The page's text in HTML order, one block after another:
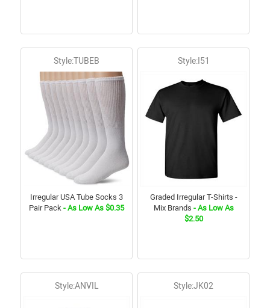
Style:TUBEB
Irregular USA Tube Socks 3
Pair Pack - As Low As $0.35
Style:I51
Graded Irregular T-Shirts -
Mix Brands - As Low As
$2.50
Style:ANVIL Style:JK02